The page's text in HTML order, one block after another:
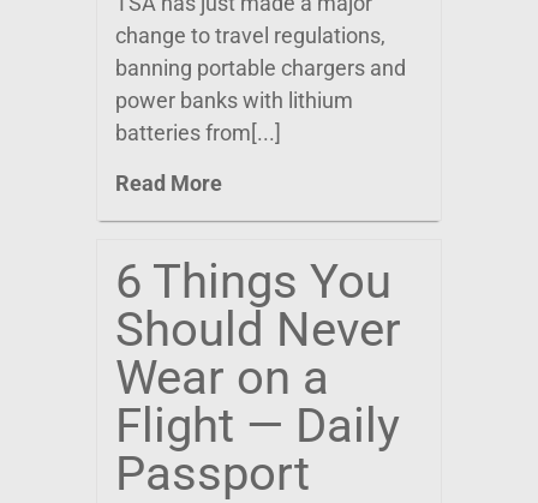
change to travel regulations,
banning portable chargers and
power banks with lithium
batteries from[...]
Read More
6 Things You
Should Never
Wear on a
Flight — Daily
Passport